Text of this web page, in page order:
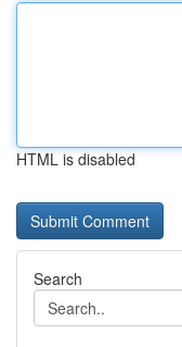
HTML is disabled
Search